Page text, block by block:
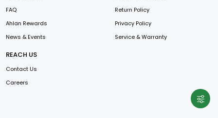
FAQ
Ahlan Rewards
News & Events
Return Policy
Privacy Policy
Service & Warranty
REACH US
Contact Us
Careers